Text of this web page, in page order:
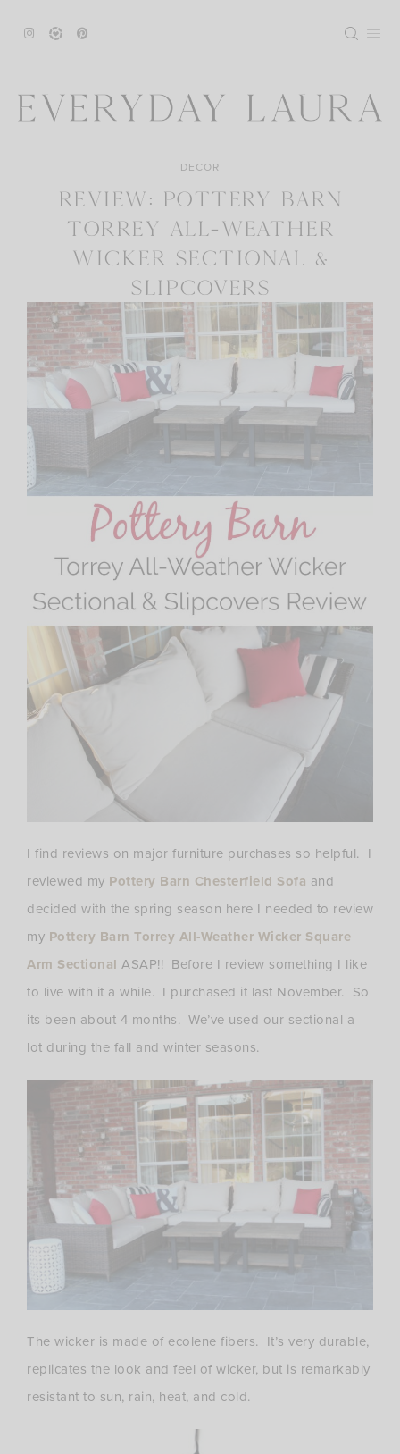
DECOR
REVIEW: POTTERY BARN
TORREY ALL-WEATHER
WICKER SECTIONAL &
SLIPCOVERS
I find reviews on major furniture purchases so helpful. I
reviewed my Pottery Barn Chesterfield Sofa and
decided with the spring season here I needed to review
my Pottery Barn Torrey All-Weather Wicker Square
Arm Sectional ASAP!! Before I review something I like
to live with it a while. I purchased it last November. So
its been about 4 months. We’ve used our sectional a
lot during the fall and winter seasons.
The wicker is made of ecolene fibers. It’s very durable,
replicates the look and feel of wicker, but is remarkably
resistant to sun, rain, heat, and cold.